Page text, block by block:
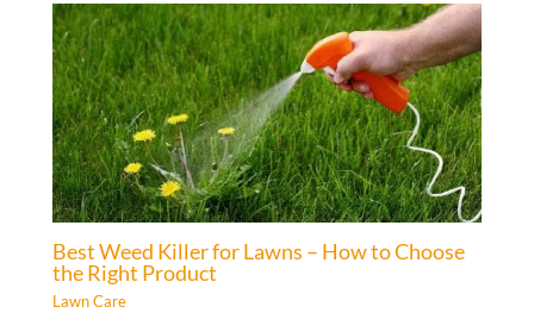
Best Weed Killer for Lawns – How to Choose
the Right Product
Lawn Care